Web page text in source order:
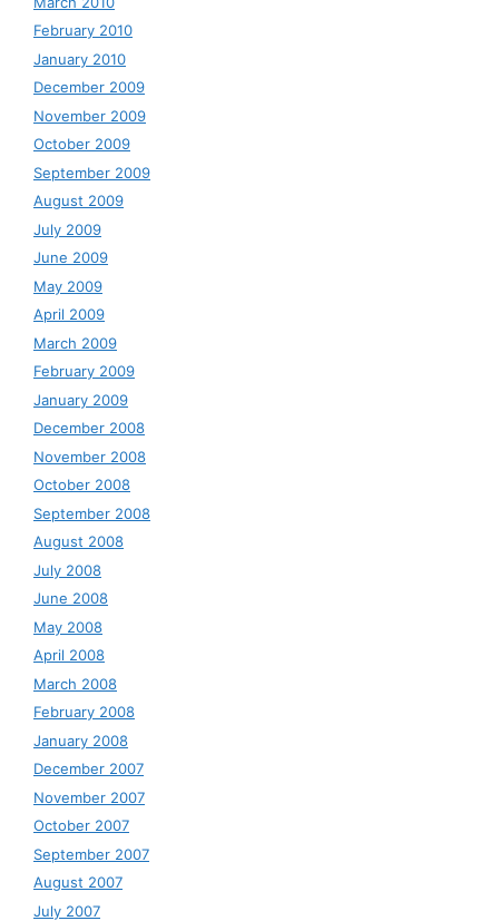
February 2010
January 2010
December 2009
November 2009
October 2009
September 2009
August 2009
July 2009
June 2009
May 2009
April 2009
March 2009
February 2009
January 2009
December 2008
November 2008
October 2008
September 2008
August 2008
July 2008
June 2008
May 2008
April 2008
March 2008
February 2008
January 2008
December 2007
November 2007
October 2007
September 2007
August 2007
July 2007